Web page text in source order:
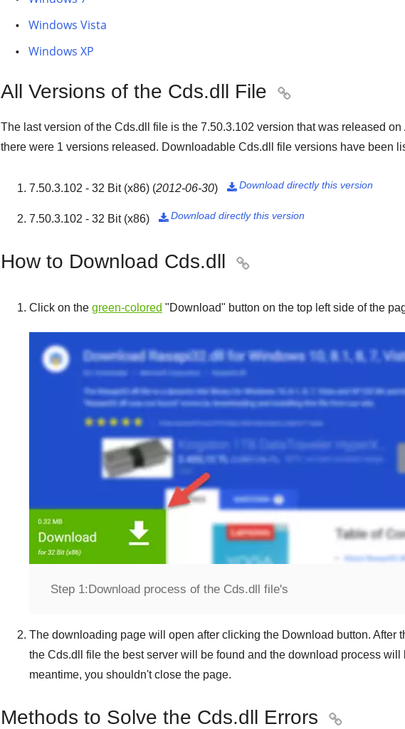
Windows Vista
Windows XP
All Versions of the Cds.dll File 
The last version of the Cds.dll file is the 7.50.3.102 version that was released on
there were 1 versions released. Downloadable Cds.dll file versions have been
7.50.3.102 - 32 Bit (x86) (2012-06-30) Download directly this version

7.50.3.102 - 32 Bit (x86) Download directly this version

How to Download Cds.dll 
Click on the green-colored "Download" button on the top left side of the
Step 1:Download process of the Cds.dll file's
The downloading page will open after clicking the Download button. After
the Cds.dll
file the best server will be found and the download process
meantime, you shouldn't close the page.
Methods to Solve the Cds.dll Errors 